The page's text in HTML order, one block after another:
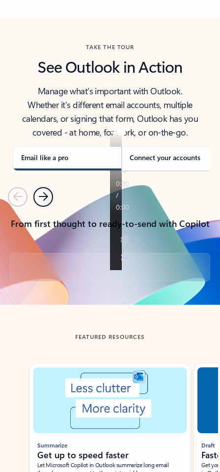
TAKE THE TOUR
See Outlook in Action
Manage what’s important with Outlook.
Whether it’s different email accounts, multiple
calendars, or signing that form, Outlook has you
covered - at home, for work, or on-the-go.
Email like a pro Connect your accounts
PreviousNext
From first thought to ready-to-send with Copilot
Back to tabs
FEATURED RESOURCES
Showing slide 1 of 3
Summarize
Get up to speed faster ​
Let Microsoft Copilot in Outlook summarize long email
Draft
Get